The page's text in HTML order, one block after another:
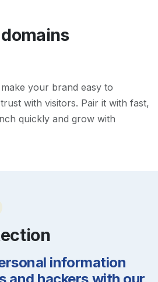
domains
your brand easy to
with visitors. Pair it with fast,
quickly and grow with
information